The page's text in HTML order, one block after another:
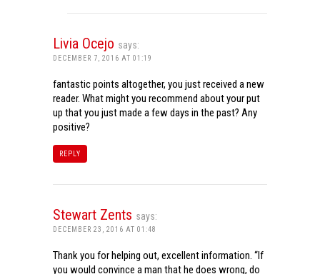
Livia Ocejo says:
DECEMBER 7, 2016 AT 01:19
fantastic points altogether, you just received a new
reader. What might you recommend about your put
up that you just made a few days in the past? Any
positive?
REPLY
Stewart Zents says:
DECEMBER 23, 2016 AT 01:48
Thank you for helping out, excellent information. “If
you would convince a man that he does wrong, do